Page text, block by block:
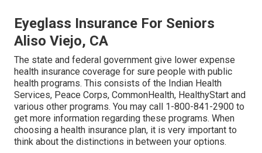
Eyeglass Insurance For Seniors
Aliso Viejo, CA
The state and federal government give lower expense
health insurance coverage for sure people with public
health programs. This consists of the Indian Health
Services, Peace Corps, CommonHealth, HealthyStart and
various other programs. You may call 1-800-841-2900 to
get more information regarding these programs. When
choosing a health insurance plan, it is very important to
think about the distinctions in between your options.